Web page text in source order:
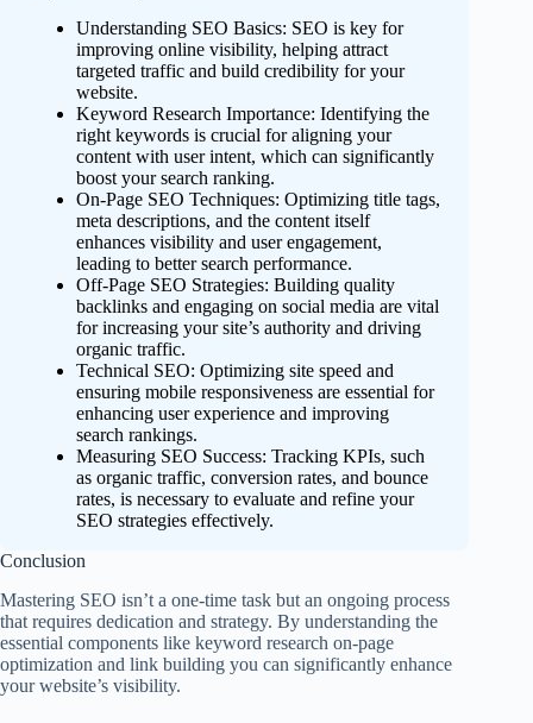
Understanding SEO Basics: SEO is key for
improving online visibility, helping attract
targeted traffic and build credibility for your
website.
Keyword Research Importance: Identifying the
right keywords is crucial for aligning your
content with user intent, which can significantly
boost your search ranking.
On-Page SEO Techniques: Optimizing title tags,
meta descriptions, and the content itself
enhances visibility and user engagement,
leading to better search performance.
Off-Page SEO Strategies: Building quality
backlinks and engaging on social media are vital
for increasing your site’s authority and driving
organic traffic.
Technical SEO: Optimizing site speed and
ensuring mobile responsiveness are essential for
enhancing user experience and improving
search rankings.
Measuring SEO Success: Tracking KPIs, such
as organic traffic, conversion rates, and bounce
rates, is necessary to evaluate and refine your
SEO strategies effectively.
Conclusion
Mastering SEO isn’t a one-time task but an ongoing process
that requires dedication and strategy. By understanding the
essential components like keyword research on-page
optimization and link building you can significantly enhance
your website’s visibility.